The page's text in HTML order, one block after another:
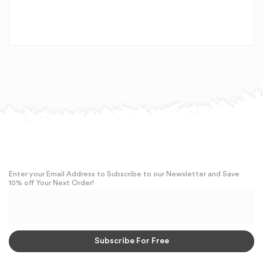
Enter your Email Address to Subscribe to our Newsletter and Save
10% off Your Next Order!